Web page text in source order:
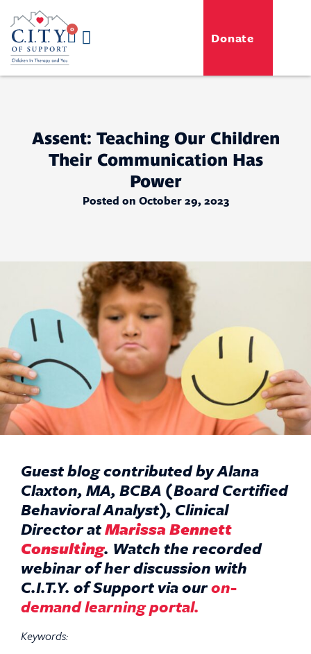
0
Donate
Assent: Teaching Our Children
Their Communication Has
Power
Posted on October 29, 2023
Guest blog contributed by Alana
Claxton, MA, BCBA (Board Certified
Behavioral Analyst), Clinical
Director atMarissa Bennett
Consulting. Watch the recorded
webinar of her discussion with
C.I.T.Y. of Support via ouron-
demand learning portal.
Keywords: